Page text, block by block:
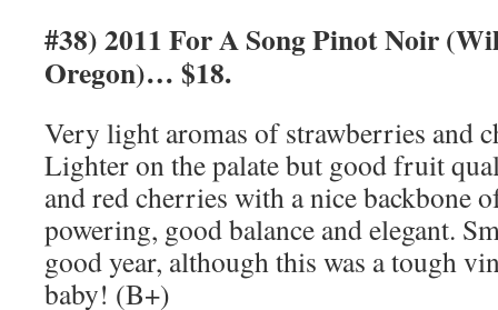
#38) 2011 For A Song Pinot Noir
Oregon)… $18.
Very light aromas of strawberries and
Lighter on the palate but good fruit
and red cherries with a nice backbone
powering, good balance and elegant.
good year, although this was a tough
baby! (B+)